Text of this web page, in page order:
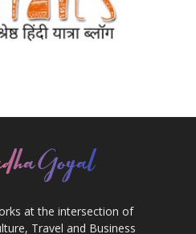
at the intersection of
Travel and Business